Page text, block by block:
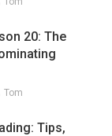
20: The
Tom
Tips,